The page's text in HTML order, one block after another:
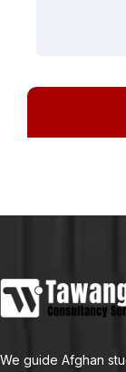
We guide Afghan